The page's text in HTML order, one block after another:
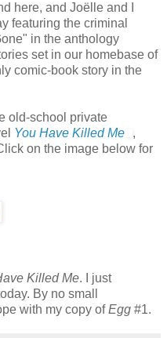
here, and Joëlle and I
featuring the criminal
in the anthology
set in our homebase of
comic-book story in the
old-school private
You Have Killed Me
,
on the image below for
Killed Me. I just
By no small
with my copy ofEgg #1.